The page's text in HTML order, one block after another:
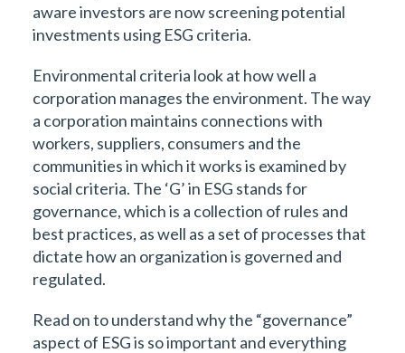
aware investors are now screening potential
investments using ESG criteria.
Environmental criteria look at how well a
corporation manages the environment. The way
a corporation maintains connections with
workers, suppliers, consumers and the
communities in which it works is examined by
social criteria. The ‘G’ in ESG stands for
governance, which is a collection of rules and
best practices, as well as a set of processes that
dictate how an organization is governed and
regulated.
Read on to understand why the “governance”
aspect of ESG is so important and everything